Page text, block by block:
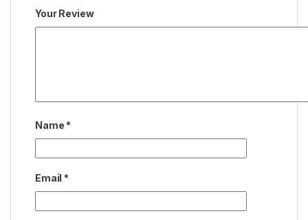
Your Review
Name *
Email *